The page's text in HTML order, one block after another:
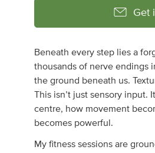
Get
Beneath every step lies a
thousands of nerve endings
the ground beneath us.
This isn’t just sensory input.
centre, how movement
becomes powerful.
My fitness sessions are